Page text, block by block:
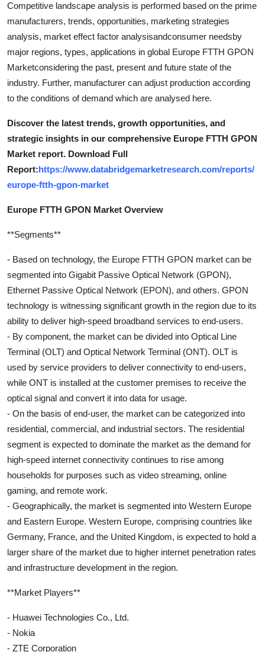
Competitive landscape analysis is performed based on the prime
manufacturers, trends, opportunities, marketing strategies
analysis, market effect factor analysisandconsumer needsby
major regions, types, applications in global Europe FTTH GPON
Marketconsidering the past, present and future state of the
industry. Further, manufacturer can adjust production according
to the conditions of demand which are analysed here.
Discover the latest trends, growth opportunities, and
strategic insights in our comprehensive Europe FTTH GPON
Market report. Download Full
Report:https://www.databridgemarketresearch.com/reports/
europe-ftth-gpon-market
Europe FTTH GPON Market Overview
**Segments**
- Based on technology, the Europe FTTH GPON market can be
segmented into Gigabit Passive Optical Network (GPON),
Ethernet Passive Optical Network (EPON), and others. GPON
technology is witnessing significant growth in the region due to its
ability to deliver high-speed broadband services to end-users.
- By component, the market can be divided into Optical Line
Terminal (OLT) and Optical Network Terminal (ONT). OLT is
used by service providers to deliver connectivity to end-users,
while ONT is installed at the customer premises to receive the
optical signal and convert it into data for usage.
- On the basis of end-user, the market can be categorized into
residential, commercial, and industrial sectors. The residential
segment is expected to dominate the market as the demand for
high-speed internet connectivity continues to rise among
households for purposes such as video streaming, online
gaming, and remote work.
- Geographically, the market is segmented into Western Europe
and Eastern Europe. Western Europe, comprising countries like
Germany, France, and the United Kingdom, is expected to hold a
larger share of the market due to higher internet penetration rates
and infrastructure development in the region.
**Market Players**
- Huawei Technologies Co., Ltd.
- Nokia
- ZTE Corporation